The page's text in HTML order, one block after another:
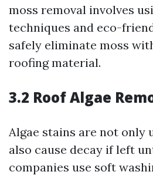
moss removal involves
techniques and eco-
safely eliminate moss
roofing material.
3.2 Roof Algae
Algae stains are not only
also cause decay if left
companies use soft